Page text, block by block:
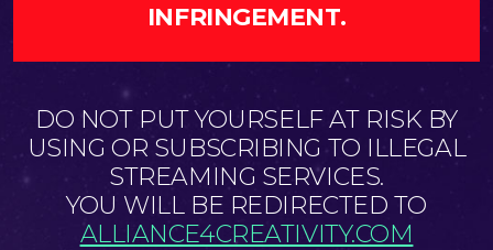
INFRINGEMENT.
DO NOT PUT YOURSELF AT RISK BY
USING OR SUBSCRIBING TO ILLEGAL
STREAMING SERVICES.
YOU WILL BE REDIRECTED TO
ALLIANCE4CREATIVITY.COM